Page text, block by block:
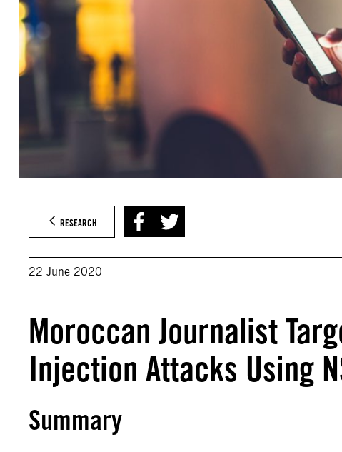
RESEARCH
22 June 2020
Moroccan Journalist
Injection Attacks Using
Summary